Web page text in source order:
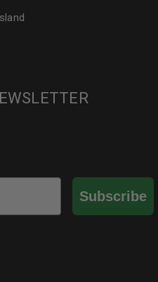
Subscribe